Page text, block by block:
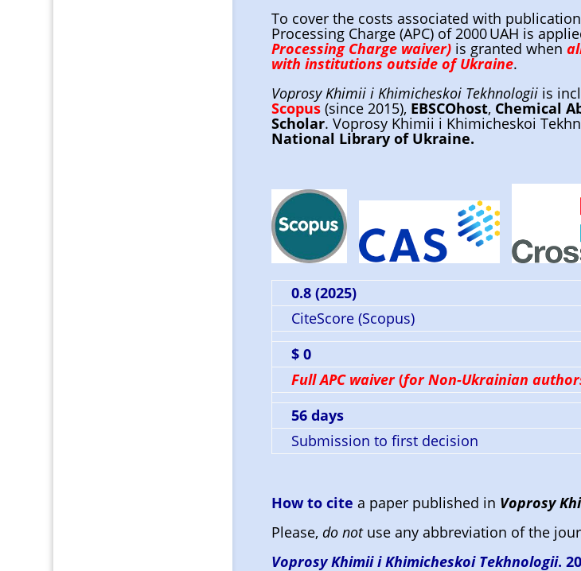
To cover the costs associated with
Processing Charge (APC) of 2000 UAH is
Processing Charge waiver) is granted when
with institutions outside of Ukraine.
Voprosy Khimii i Khimicheskoi Tekhnologii is
Scopus (since 2015), EBSCOhost, Chemical
Scholar. Voprosy Khimii i Khimicheskoi
National Library of Ukraine.
0.8 (2025)
CiteScore (Scopus)
$ 0
Full APC waiver(for Non-Ukrainian
56 days
Submission to first decision
How to cite a paper published in Voprosy
Please,do notuse any abbreviation of the
Voprosy Khimii i Khimicheskoi Tekhnologii.